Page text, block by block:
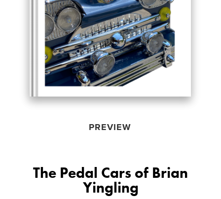
PREVIEW
The Pedal Cars of Brian
Yingling